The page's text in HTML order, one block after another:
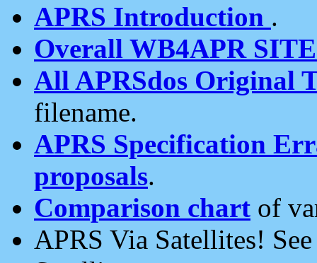
APRS Introduction .
Overall WB4APR
All APRSdos Original
filename.
APRS Specification
proposals.
Comparison chart of
APRS Via Satellites!